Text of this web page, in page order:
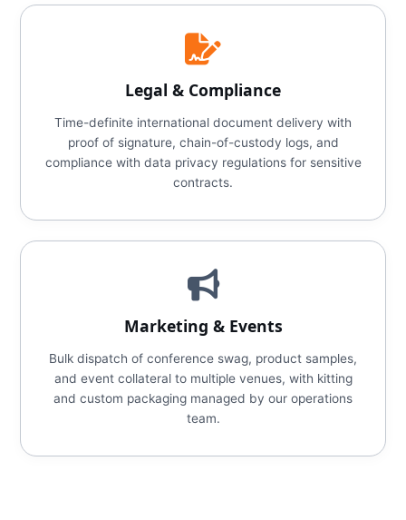
Legal & Compliance
Time-definite international document delivery with
proof of signature, chain-of-custody logs, and
compliance with data privacy regulations for sensitive
contracts.
Marketing & Events
Bulk dispatch of conference swag, product samples,
and event collateral to multiple venues, with kitting
and custom packaging managed by our operations
team.